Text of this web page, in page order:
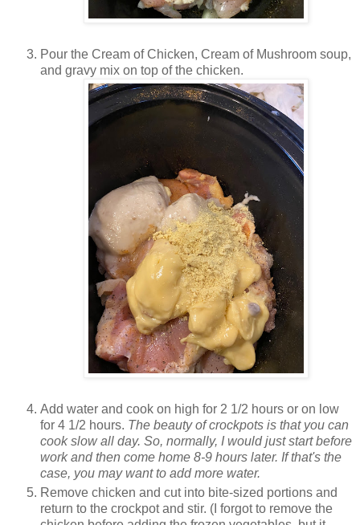
Pour the Cream of Chicken, Cream of Mushroom soup,
and gravy mix on top of the chicken.
Add water and cook on high for 2 1/2 hours or on low
for 4 1/2 hours. The beauty of crockpots is that you can
cook slow all day. So, normally, I would just start before
work and then come home 8-9 hours later. If that's the
case, you may want to add more water.
Remove chicken and cut into bite-sized portions and
return to the crockpot and stir. (I forgot to remove the